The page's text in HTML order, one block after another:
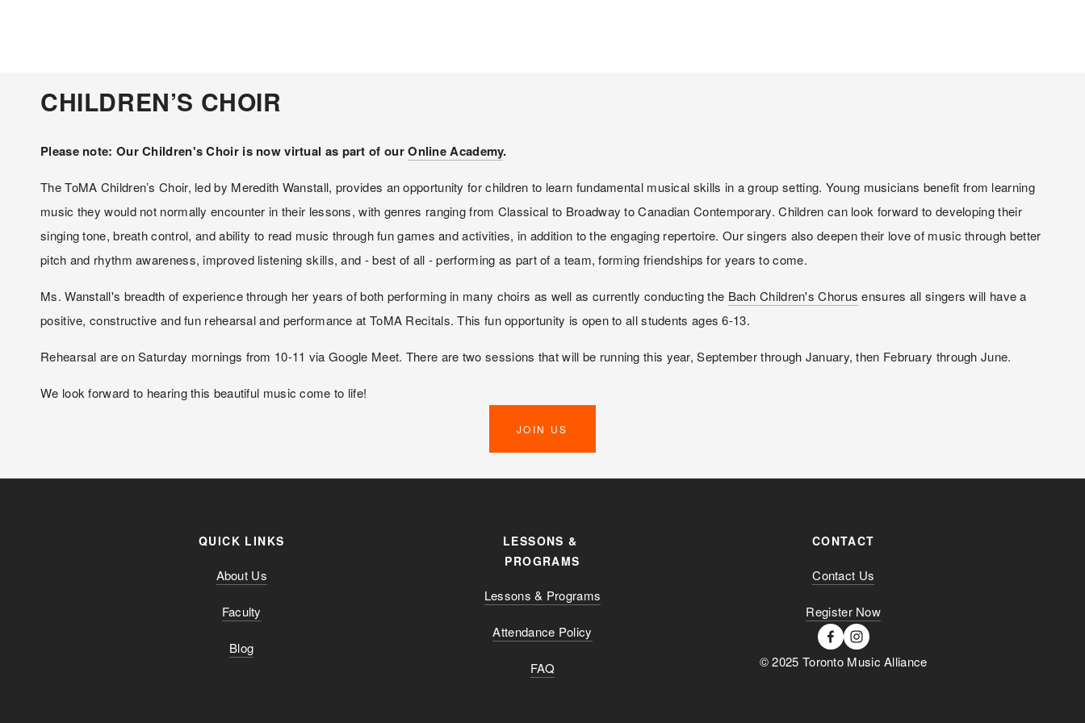
CHILDREN’S CHOIR
Please note: Our Children's Choir is now virtual as part of our Online Academy.
The ToMA Children’s Choir, led by Meredith Wanstall, provides an opportunity for children to learn fundamental musical skills in a group setting. Young musicians benefit from learning
music they would not normally encounter in their lessons, with genres ranging from Classical to Broadway to Canadian Contemporary. Children can look forward to developing their
singing tone, breath control, and ability to read music through fun games and activities, in addition to the engaging repertoire. Our singers also deepen their love of music through better
pitch and rhythm awareness, improved listening skills, and - best of all - performing as part of a team, forming friendships for years to come.
Ms. Wanstall's breadth of experience through her years of both performing in many choirs as well as currently conducting the Bach Children's Chorus ensures all singers will have a
positive, constructive and fun rehearsal and performance at ToMA Recitals. This fun opportunity is open to all students ages 6-13.
Rehearsal are on Saturday mornings from 10-11 via Google Meet. There are two sessions that will be running this year, September through January, then February through June.
We look forward to hearing this beautiful music come to life!
JOIN US
QUICK LINKS
About Us
Faculty
Blog
LESSONS &
PROGRAMS
Lessons & Programs
Attendance Policy
FAQ
CONTACT
Contact Us
Register Now
© 2025 Toronto Music Alliance